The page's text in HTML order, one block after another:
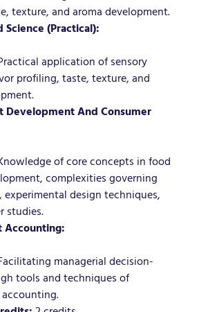
texture, and aroma development.
Science (Practical):
application of sensory
profiling, taste, texture, and
Development And Consumer
of core concepts in food
complexities governing
design techniques,
studies.
Accounting:
managerial decision-
tools and techniques of